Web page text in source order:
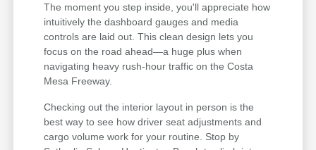
The moment you step inside, you'll appreciate how
intuitively the dashboard gauges and media
controls are laid out. This clean design lets you
focus on the road ahead—a huge plus when
navigating heavy rush-hour traffic on the Costa
Mesa Freeway.
Checking out the interior layout in person is the
best way to see how driver seat adjustments and
cargo volume work for your routine. Stop by